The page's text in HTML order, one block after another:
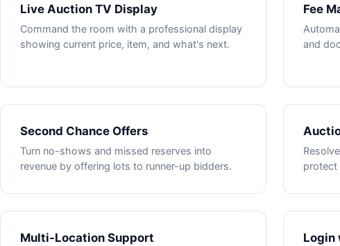
Live Auction TV Display
Command the room with a professional display
showing current price, item, and what's next.
Fee
and
Second Chance Offers
Turn no-shows and missed reserves into
revenue by offering lots to runner-up bidders.
protect
Multi-Location Support Login